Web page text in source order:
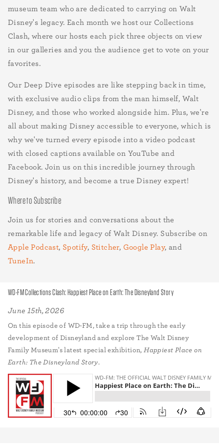
museum team who are dedicated to carrying on Walt
Disney's legacy. Each month we host our Collections
Clash, where our hosts each pick three objects on view
in our galleries and you the audience get to vote on your
favorites.
Our Deep Dive episodes are like stepping back in time,
with exclusive audio clips from the man himself, Walt
Disney, and those who worked alongside him. Plus, we're
all about making Disney accessible to everyone, which is
why we've turned every episode into a video podcast
with closed captions available on YouTube and
Facebook. Join us on this incredible journey through
Disney's history, and become a true Disney expert!
Where to Subscribe
Join us for stories and conversations about the
remarkable life and legacy of Walt Disney. Subscribe on
Apple Podcast, Spotify, Stitcher, Google Play, and
TuneIn.
WD-FM Collections Clash: Happiest Place on Earth: The Disneyland Story
June 15th, 2026
On this episode of WD-FM, take a trip through the early
development of Disneyland and explore The Walt Disney
Family Museum's latest special exhibition, Happiest Place on
Earth: The Disneyland Story.